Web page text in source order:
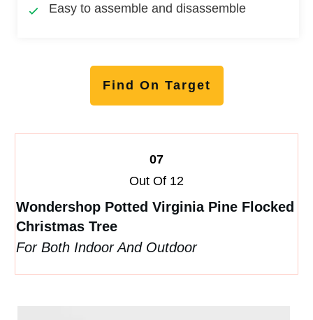
Easy to assemble and disassemble
Find On Target
07
Out Of 12
Wondershop Potted Virginia Pine Flocked
Christmas Tree
For Both Indoor And Outdoor